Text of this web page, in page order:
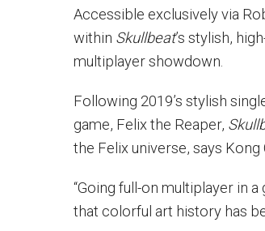
Accessible exclusively via
within Skullbeat’s stylish,
multiplayer showdown.
Following 2019’s stylish
game, Felix the Reaper,
the Felix universe, says Kong
“Going full-on multiplayer in
that colorful art history has